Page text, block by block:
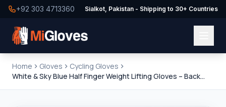
+92 303 4713360 Sialkot, Pakistan - Shipping to 30+ Countries
Home Gloves
Cycling Gloves
White & Sky Blue Half Finger Weight Lifting Gloves – Back